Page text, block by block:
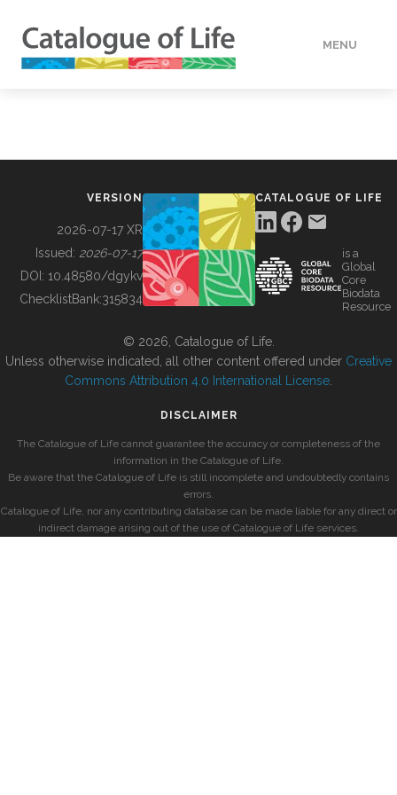
MENU
BUILDING COL
VERSION
2026-07-17 XR
Issued: 2026-07-17
DOI: 10.48580/dgykv
ChecklistBank:315834
CATALOGUE OF LIFE
is a
Global
Core
Biodata
Resource
© 2026, Catalogue of Life.
Unless otherwise indicated, all other content offered under Creative
Commons Attribution 4.0 International License
DISCLAIMER
The Catalogue of Life cannot guarantee the accuracy or completeness of the
information in the Catalogue of Life.
Be aware that the Catalogue of Life is still incomplete and undoubtedly contains
errors.
Catalogue of Life, nor any contributing database can be made liable for any direct or
indirect damage arising out of the use of Catalogue of Life services.